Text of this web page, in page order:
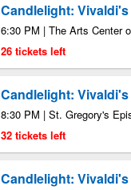
Candlelight:
6:30 PM | The Arts Center
26 tickets left
Candlelight:
8:30 PM | St. Gregory's
32 tickets left
Candlelight: